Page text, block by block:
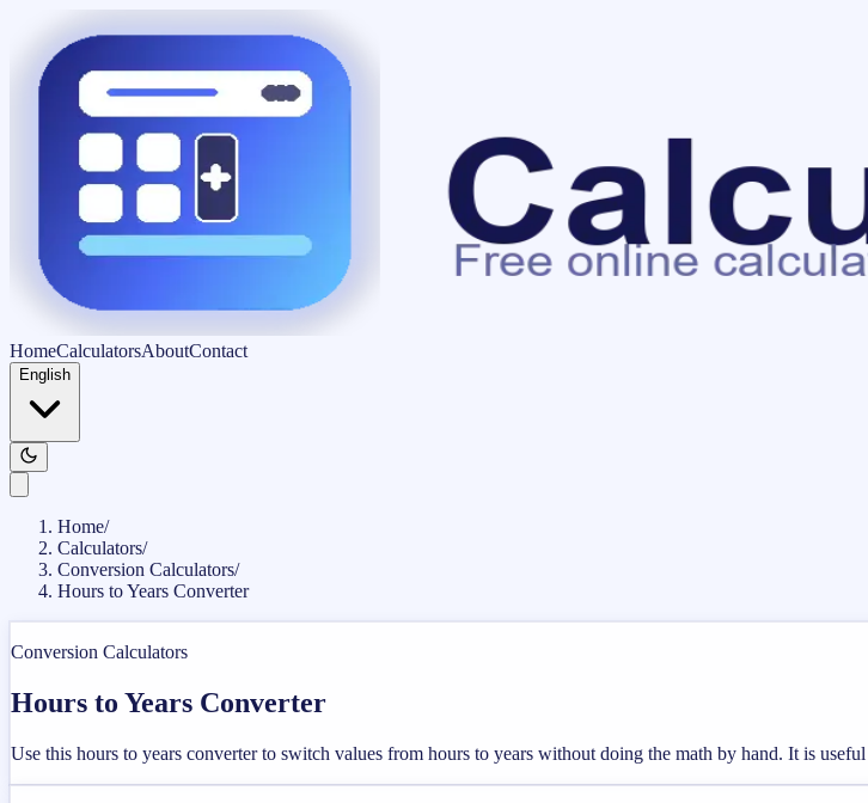
HomeCalculatorsAboutContact
English
Home/
Calculators/
Conversion Calculators/
Hours to Years Converter
Conversion Calculators
Hours to Years Converter
Use this hours to years converter to switch values from hours to years without doing the math by hand. It is